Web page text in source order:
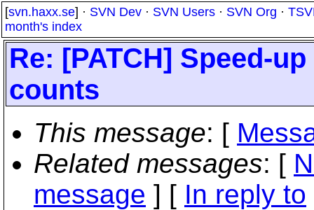
[svn.haxx.se] · SVN Dev · SVN Users · SVN Org ·
month's index
Re: [PATCH] Speed-
counts
This message: [
Related messages: [
message ] [ In reply to